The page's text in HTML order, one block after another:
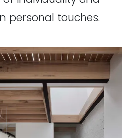
personal touches.